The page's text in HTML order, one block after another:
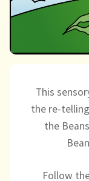
Directory
This
the re-
the
Follow